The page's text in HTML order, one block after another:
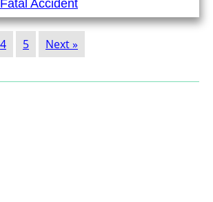
Accident
4 5 Next »